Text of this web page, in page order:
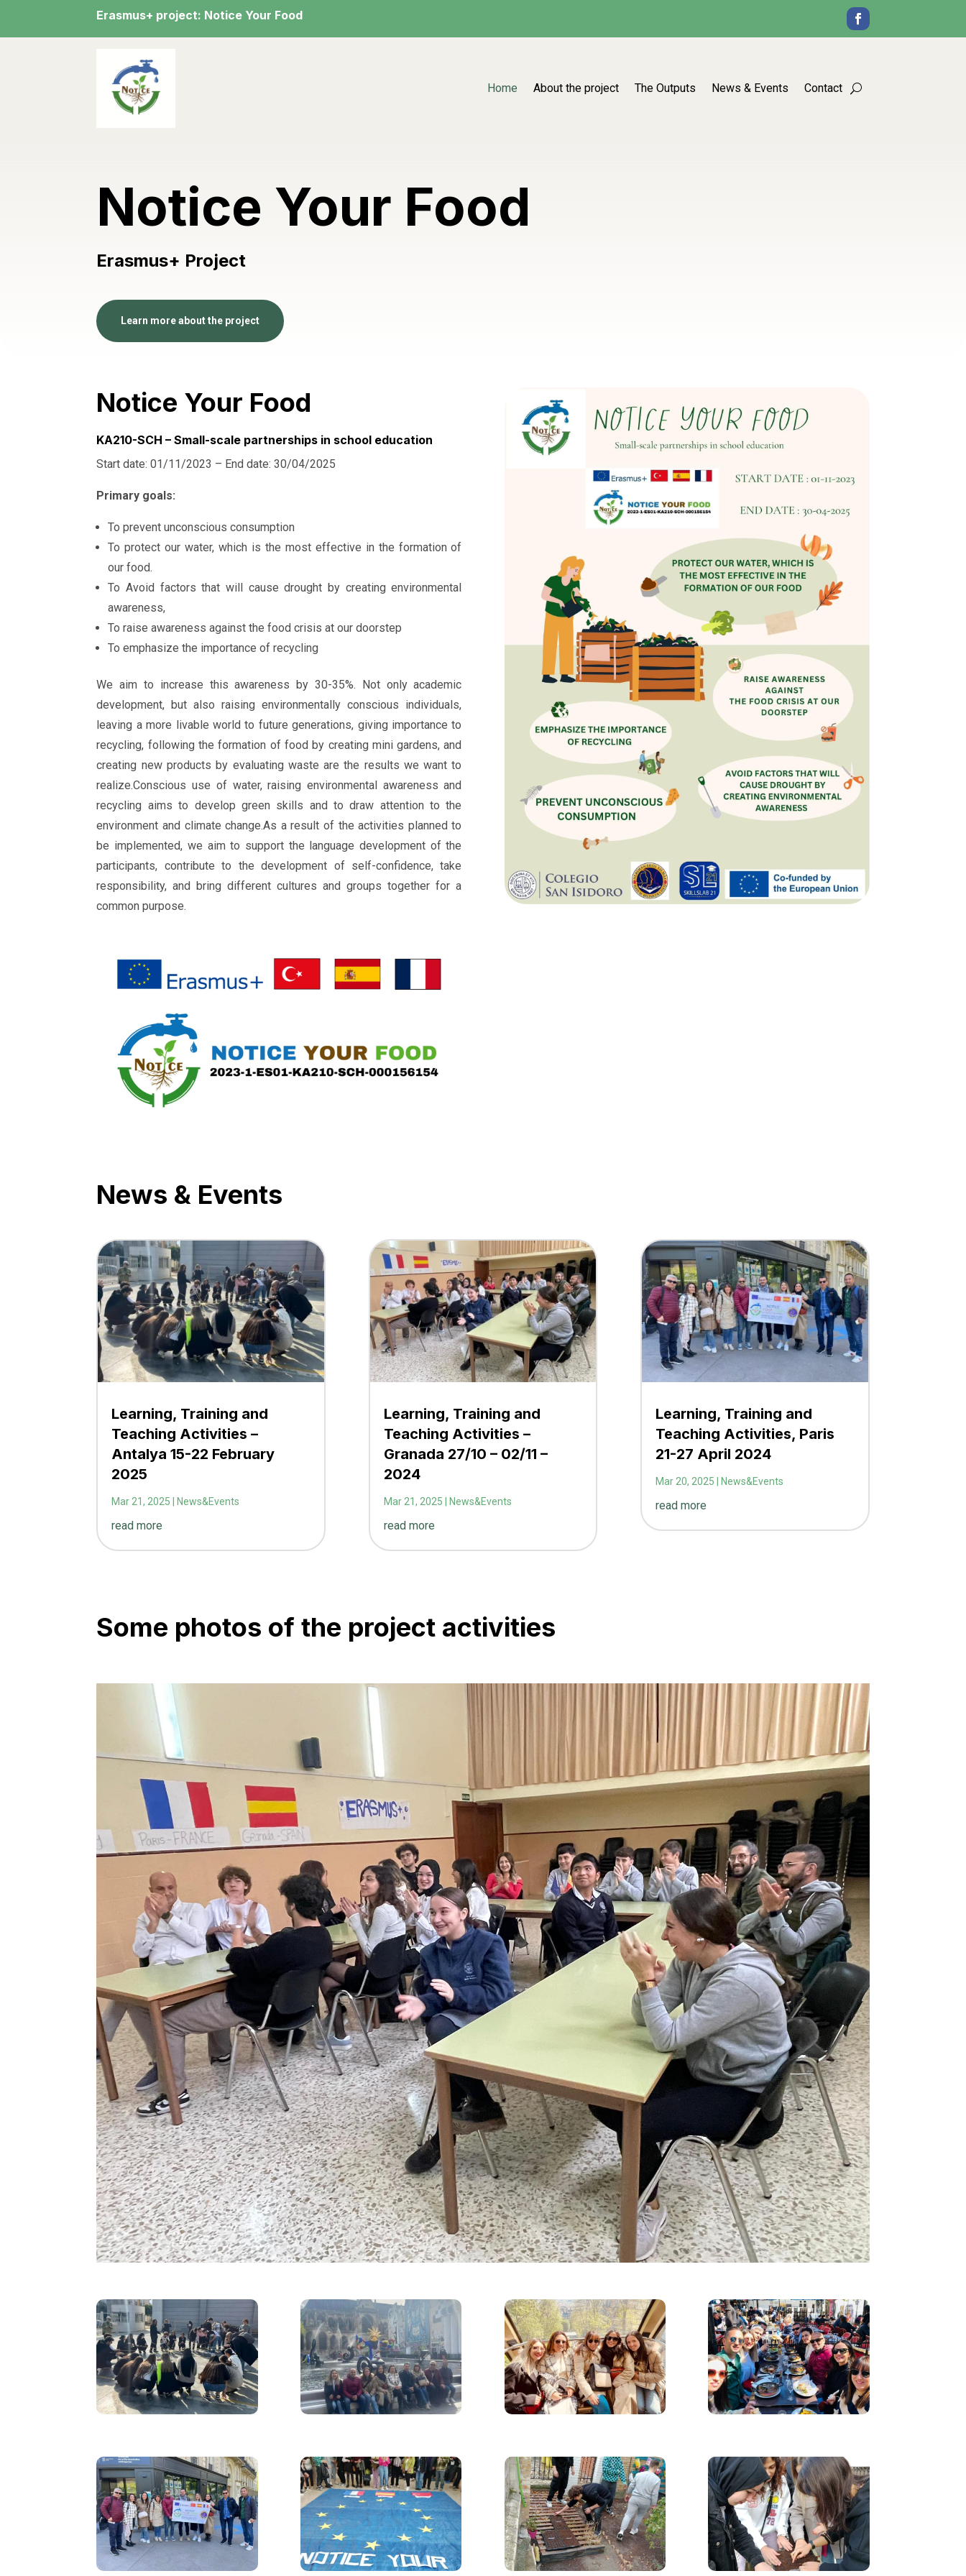
Erasmus+ project: Notice Your Food
Home About the project The Outputs News & Events Contact
Notice Your Food
Erasmus+ Project
Learn more about the project
Notice Your Food
KA210-SCH – Small-scale partnerships in school education
Start date: 01/11/2023 – End date: 30/04/2025
Primary goals:
To prevent unconscious consumption
To protect our water, which is the most effective in the formation of
our food.
To Avoid factors that will cause drought by creating environmental
awareness,
To raise awareness against the food crisis at our doorstep
To emphasize the importance of recycling
We aim to increase this awareness by 30-35%. Not only academic
development, but also raising environmentally conscious individuals,
leaving a more livable world to future generations, giving importance to
recycling, following the formation of food by creating mini gardens, and
creating new products by evaluating waste are the results we want to
realize.Conscious use of water, raising environmental awareness and
recycling aims to develop green skills and to draw attention to the
environment and climate change.As a result of the activities planned to
be implemented, we aim to support the language development of the
participants, contribute to the development of self-confidence, take
responsibility, and bring different cultures and groups together for a
common purpose.
News & Events
Learning, Training and
Teaching Activities –
Antalya 15-22 February
2025
Mar 21, 2025 News&Events
read more
Learning, Training and
Teaching Activities –
Granada 27/10 – 02/11 –
2024
Mar 21, 2025 News&Events
read more
Learning, Training and
Teaching Activities, Paris
21-27 April 2024
Mar 20, 2025 News&Events
read more
Some photos of the project activities